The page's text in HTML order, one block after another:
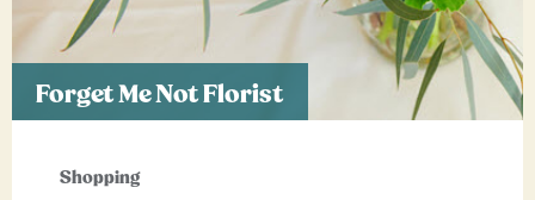
Forget Me Not Florist
Shopping